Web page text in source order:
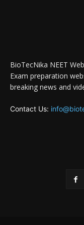
BioTecNika NEET
Exam preparation
breaking news and
Contact Us: